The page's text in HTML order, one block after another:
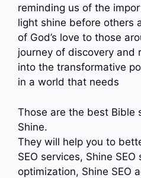
reminding us of the
light shine before others
of God’s love to those
journey of discovery and
into the transformative
in a world that needs
Those are the best Bible
Shine.
They will help you to
SEO services, Shine
optimization, Shine SEO